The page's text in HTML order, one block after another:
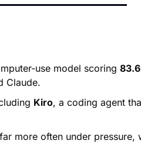
use model scoring
Claude.
Kiro, a coding agent
more often under pressure,